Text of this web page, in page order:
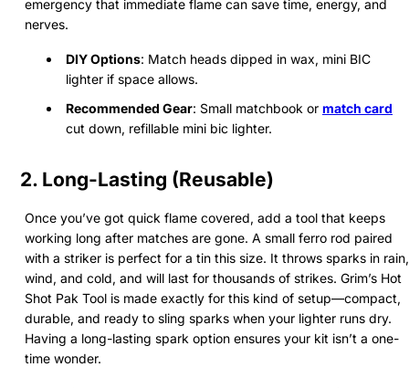
emergency that immediate flame can save time, energy, and
nerves.
DIY Options: Match heads dipped in wax, mini BIC
lighter if space allows.
Recommended Gear: Small matchbook or match card
cut down, refillable mini bic lighter.
2. Long-Lasting (Reusable)
Once you’ve got quick flame covered, add a tool that keeps
working long after matches are gone. A small ferro rod paired
with a striker is perfect for a tin this size. It throws sparks in rain,
wind, and cold, and will last for thousands of strikes. Grim’s Hot
Shot Pak Tool is made exactly for this kind of setup—compact,
durable, and ready to sling sparks when your lighter runs dry.
Having a long-lasting spark option ensures your kit isn’t a one-
time wonder.